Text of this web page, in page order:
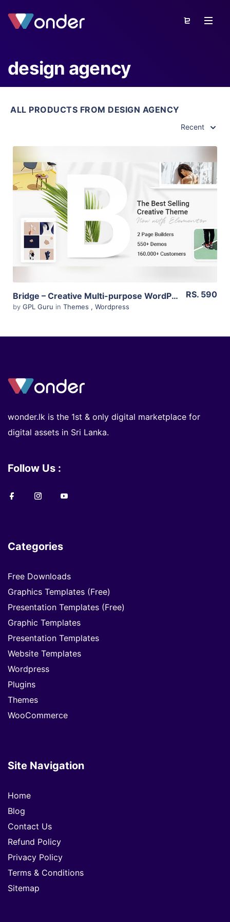
design agency
ALL PRODUCTS FROM DESIGN AGENCY
Recent
View Details
Live Preview
Bridge – Creative Multi-purpose WordPress Theme 22.0
by GPL Guru in Themes , Wordpress
RS. 590
wonder.lk is the 1st & only digital marketplace for
digital assets in Sri Lanka.
Follow Us :
Categories
Free Downloads
Graphics Templates (Free)
Presentation Templates (Free)
Graphic Templates
Presentation Templates
Website Templates
Wordpress
Plugins
Themes
WooCommerce
Site Navigation
Home
Blog
Contact Us
Refund Policy
Privacy Policy
Terms & Conditions
Sitemap